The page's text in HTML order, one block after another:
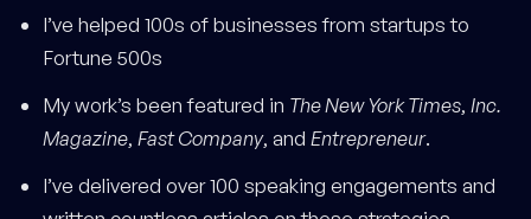
I’ve helped 100s of businesses from startups to
Fortune 500s
My work’s been featured in The New York Times, Inc.
Magazine, Fast Company, and Entrepreneur.
I’ve delivered over 100 speaking engagements and